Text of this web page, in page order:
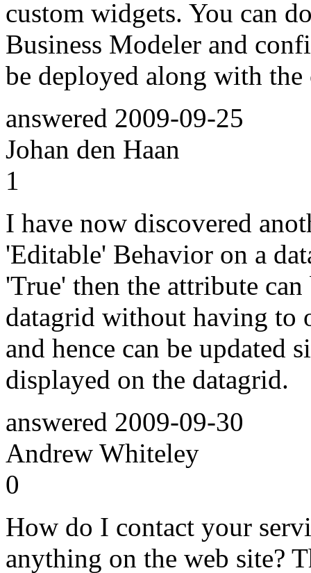
custom widgets. You can
Business Modeler and
be deployed along with
answered 2009-09-25
Johan den Haan
1
I have now discovered
'Editable' Behavior on a
'True' then the attribute
datagrid without having to
and hence can be updated
displayed on the datagrid.
answered 2009-09-30
Andrew Whiteley
0
How do I contact your
anything on the web site?